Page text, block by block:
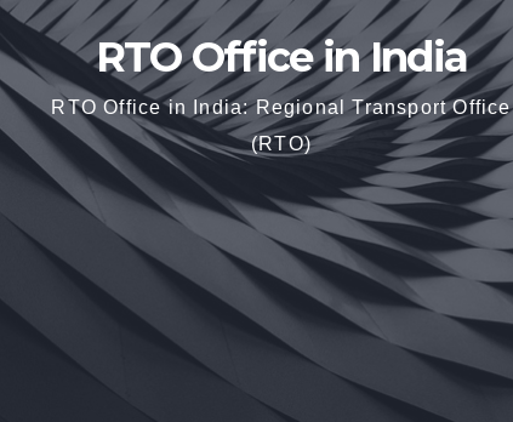
RTO Office in India
RTO Office in India: Regional Transport Office
(RTO)